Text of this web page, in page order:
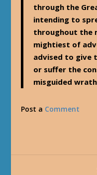
through the
intending to
throughout the
mightiest of
advised to give
or suffer the
misguided
Post a Comment